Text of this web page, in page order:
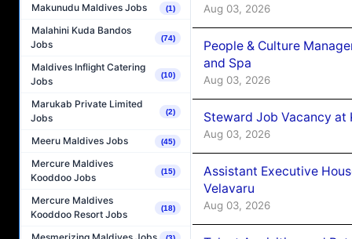
Makunudu Maldives Jobs (1)
Malahini Kuda Bandos
Jobs
(74)
Maldives Inflight Catering
Jobs
(10)
Marukab Private Limited
Jobs
(2)
Meeru Maldives Jobs (45)
Mercure Maldives
Kooddoo Jobs
(15)
Mercure Maldives
Kooddoo Resort Jobs
(18)
Aug 03, 2026
People & Culture
and Spa
Aug 03, 2026
Steward Job Vacancy at
Aug 03, 2026
Assistant Executive
Velavaru
Aug 03, 2026